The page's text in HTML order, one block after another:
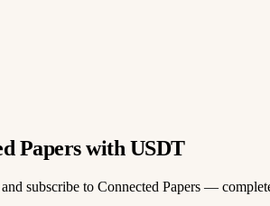
Papers with USDT
subscribe to Connected Papers —